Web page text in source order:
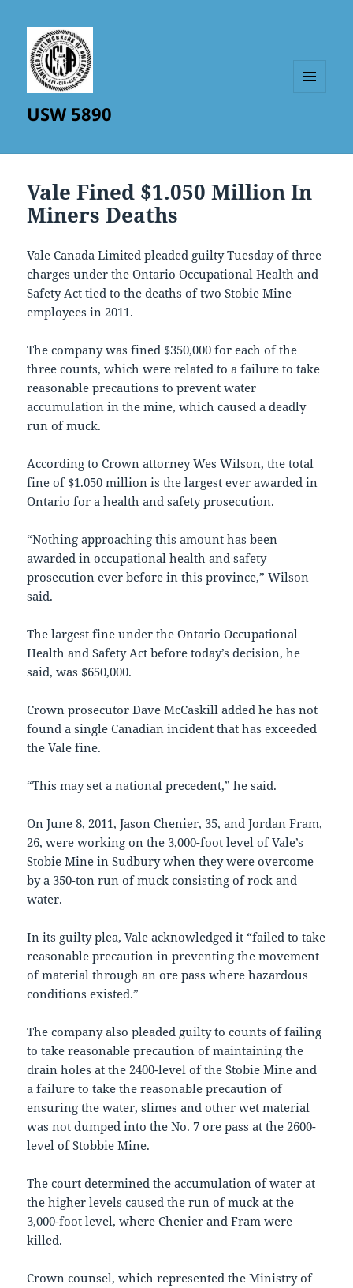
USW 5890
Vale Fined $1.050 Million In
Miners Deaths
Vale Canada Limited pleaded guilty Tuesday of three
charges under the Ontario Occupational Health and
Safety Act tied to the deaths of two Stobie Mine
employees in 2011.
The company was fined $350,000 for each of the
three counts, which were related to a failure to take
reasonable precautions to prevent water
accumulation in the mine, which caused a deadly
run of muck.
According to Crown attorney Wes Wilson, the total
fine of $1.050 million is the largest ever awarded in
Ontario for a health and safety prosecution.
“Nothing approaching this amount has been
awarded in occupational health and safety
prosecution ever before in this province,” Wilson
said.
The largest fine under the Ontario Occupational
Health and Safety Act before today’s decision, he
said, was $650,000.
Crown prosecutor Dave McCaskill added he has not
found a single Canadian incident that has exceeded
the Vale fine.
“This may set a national precedent,” he said.
On June 8, 2011, Jason Chenier, 35, and Jordan Fram,
26, were working on the 3,000-foot level of Vale’s
Stobie Mine in Sudbury when they were overcome
by a 350-ton run of muck consisting of rock and
water.
In its guilty plea, Vale acknowledged it “failed to take
reasonable precaution in preventing the movement
of material through an ore pass where hazardous
conditions existed.”
The company also pleaded guilty to counts of failing
to take reasonable precaution of maintaining the
drain holes at the 2400-level of the Stobie Mine and
a failure to take the reasonable precaution of
ensuring the water, slimes and other wet material
was not dumped into the No. 7 ore pass at the 2600-
level of Stobbie Mine.
The court determined the accumulation of water at
the higher levels caused the run of muck at the
3,000-foot level, where Chenier and Fram were
killed.
Crown counsel, which represented the Ministry of